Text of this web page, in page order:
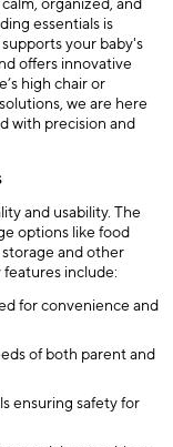
organized, and
essentials is
your baby's
offers innovative
high chair or
we are here
with precision and
and usability. The
options like food
and other
include:
for convenience and
of both parent and
ensuring safety for